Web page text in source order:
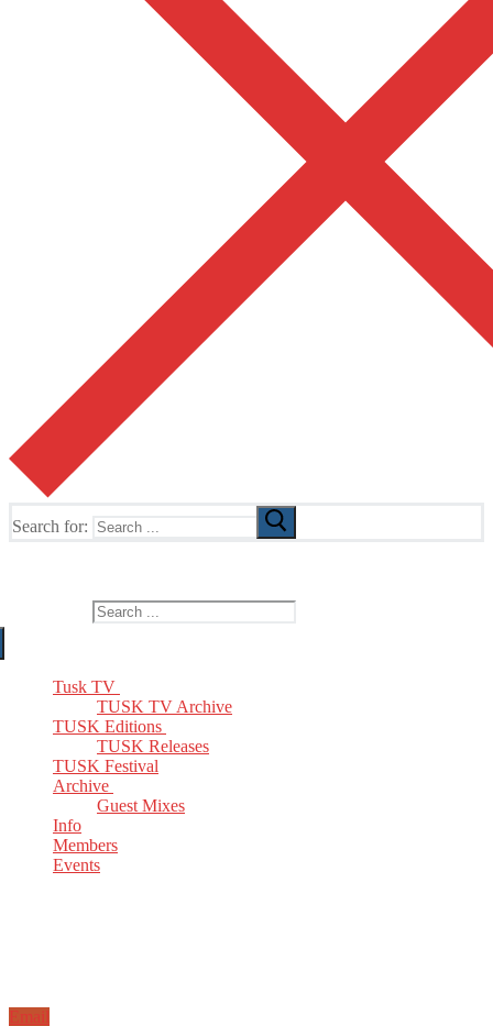
Search for:
Tusk TV
TUSK TV Archive
TUSK Editions
TUSK Releases
TUSK Festival
Archive
Guest Mixes
Info
Members
Events
Email